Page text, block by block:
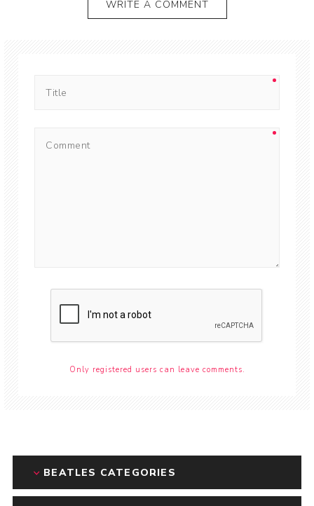
WRITE A COMMENT
Only registered users can leave comments.
BEATLES CATEGORIES